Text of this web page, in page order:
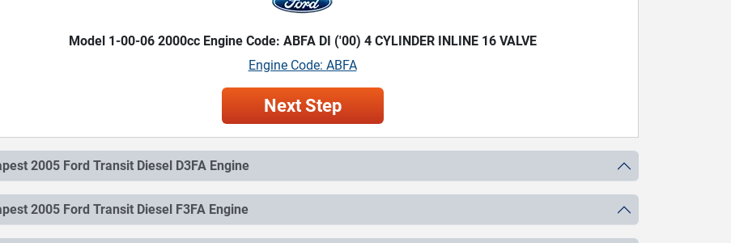
Model 1-00-06 2000cc Engine Code: ABFA DI ('00) 4 CYLINDER INLINE 16 VALVE
Engine Code: ABFA
Next Step
Cheapest 2005 Ford Transit Diesel D3FA Engine
Cheapest 2005 Ford Transit Diesel F3FA Engine